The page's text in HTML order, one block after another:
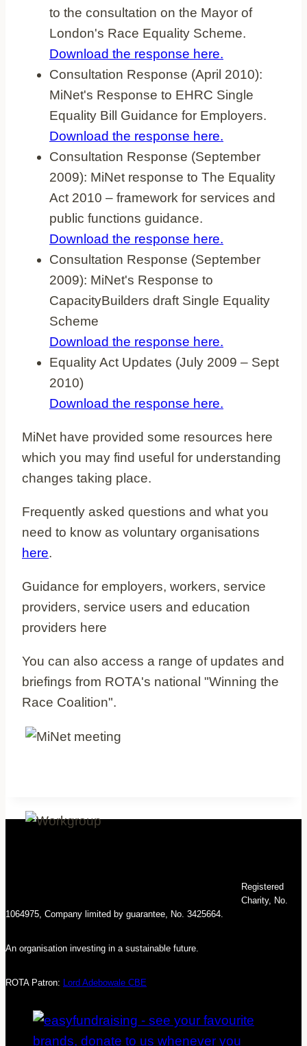
to the consultation on the Mayor of
London's Race Equality Scheme.
Download the response here.
Consultation Response (April 2010):
MiNet's Response to EHRC Single
Equality Bill Guidance for Employers.
Download the response here.
Consultation Response (September
2009): MiNet response to The Equality
Act 2010 – framework for services and
public functions guidance.
Download the response here.
Consultation Response (September
2009): MiNet's Response to
CapacityBuilders draft Single Equality
Scheme
Download the response here.
Equality Act Updates (July 2009 – Sept
2010)
Download the response here.
MiNet have provided some resources here
which you may find useful for understanding
changes taking place.
Frequently asked questions and what you
need to know as voluntary organisations
here.
Guidance for employers, workers, service
providers, service users and education
providers here
You can also access a range of updates and
briefings from ROTA's national "Winning the
Race Coalition".
Registered
Charity, No.
1064975, Company limited by guarantee, No. 3425664.
An organisation investing in a sustainable future.
ROTA Patron: Lord Adebowale CBE